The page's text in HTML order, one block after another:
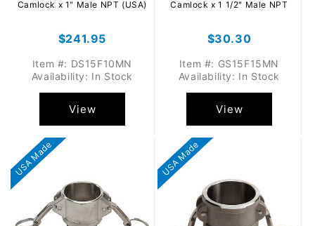
Camlock x 1" Male NPT (USA)
Regular
$241.95
Item #: DS15F10MN
Availability: In Stock
View
Camlock x 1 1/2" Male NPT
Regular
$30.30
Item #: GS15F15MN
Availability: In Stock
View
USA Made USA Made